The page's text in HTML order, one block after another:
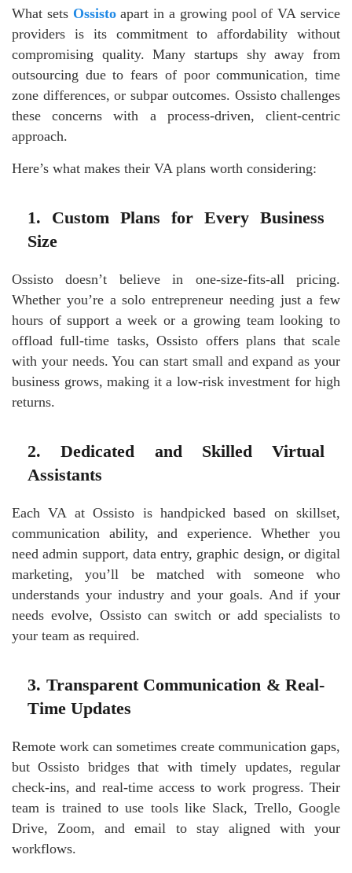
What sets Ossistoapart in a growing pool of VA service
providers is its commitment to affordability without
compromising quality. Many startups shy away from
outsourcing due to fears of poor communication, time
zone differences, or subpar outcomes. Ossisto challenges
these concerns with a process-driven, client-centric
approach.
Here’s what makes their VA plans worth considering:
1. Custom Plans for Every Business
Size
Ossisto doesn’t believe in one-size-fits-all pricing.
Whether you’re a solo entrepreneur needing just a few
hours of support a week or a growing team looking to
offload full-time tasks, Ossisto offers plans that scale
with your needs. You can start small and expand as your
business grows, making it a low-risk investment for high
returns.
2. Dedicated and Skilled Virtual
Assistants
Each VA at Ossisto is handpicked based on skillset,
communication ability, and experience. Whether you
need admin support, data entry, graphic design, or digital
marketing, you’ll be matched with someone who
understands your industry and your goals. And if your
needs evolve, Ossisto can switch or add specialists to
your team as required.
3. Transparent Communication & Real-
Time Updates
Remote work can sometimes create communication gaps,
but Ossisto bridges that with timely updates, regular
check-ins, and real-time access to work progress. Their
team is trained to use tools like Slack, Trello, Google
Drive, Zoom, and email to stay aligned with your
workflows.